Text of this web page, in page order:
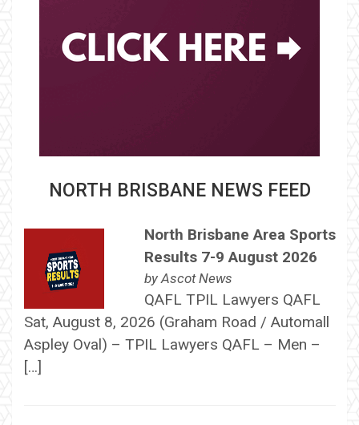
NORTH BRISBANE NEWS FEED
North Brisbane Area Sports
Results 7-9 August 2026
byAscot News
QAFL TPIL Lawyers QAFL
Sat, August 8, 2026 (Graham Road / Automall
Aspley Oval) – TPIL Lawyers QAFL – Men –
[…]